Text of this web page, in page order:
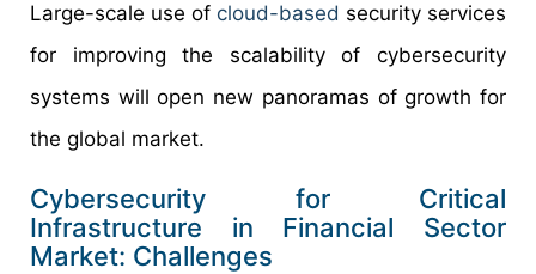
Large-scale use of cloud-based security services
for improving the scalability of cybersecurity
systems will open new panoramas of growth for
the global market.
Cybersecurity for Critical
Infrastructure in Financial Sector
Market: Challenges